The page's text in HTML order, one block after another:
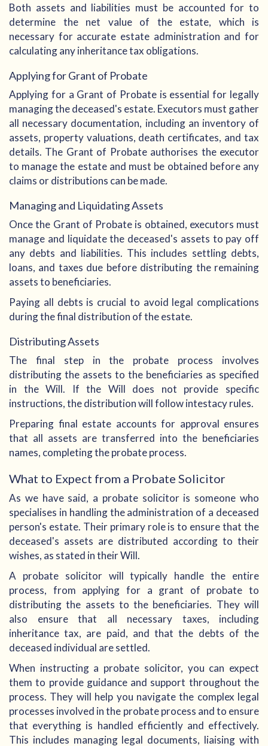
Both assets and liabilities must be accounted for to
determine the net value of the estate, which is
necessary for accurate estate administration and for
calculating any inheritance tax obligations.
Applying for Grant of Probate
Applying for a Grant of Probate is essential for legally
managing the deceased's estate. Executors must gather
all necessary documentation, including an inventory of
assets, property valuations, death certificates, and tax
details. The Grant of Probate authorises the executor
to manage the estate and must be obtained before any
claims or distributions can be made.
Managing and Liquidating Assets
Once the Grant of Probate is obtained, executors must
manage and liquidate the deceased's assets to pay off
any debts and liabilities. This includes settling debts,
loans, and taxes due before distributing the remaining
assets to beneficiaries.
Paying all debts is crucial to avoid legal complications
during the final distribution of the estate.
Distributing Assets
The final step in the probate process involves
distributing the assets to the beneficiaries as specified
in the Will. If the Will does not provide specific
instructions, the distribution will follow intestacy rules.
Preparing final estate accounts for approval ensures
that all assets are transferred into the beneficiaries
names, completing the probate process.
What to Expect from a Probate Solicitor
As we have said, a probate solicitor is someone who
specialises in handling the administration of a deceased
person's estate. Their primary role is to ensure that the
deceased's assets are distributed according to their
wishes, as stated in their Will.
A probate solicitor will typically handle the entire
process, from applying for a grant of probate to
distributing the assets to the beneficiaries. They will
also ensure that all necessary taxes, including
inheritance tax, are paid, and that the debts of the
deceased individual are settled.
When instructing a probate solicitor, you can expect
them to provide guidance and support throughout the
process. They will help you navigate the complex legal
processes involved in the probate process and to ensure
that everything is handled efficiently and effectively.
This includes managing legal documents, liaising with